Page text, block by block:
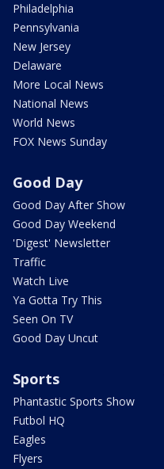
Philadelphia
Pennsylvania
New Jersey
Delaware
More Local News
National News
World News
FOX News Sunday
Good Day
Good Day After Show
Good Day Weekend
'Digest' Newsletter
Traffic
Watch Live
Ya Gotta Try This
Seen On TV
Good Day Uncut
Sports
Phantastic Sports Show
Futbol HQ
Eagles
Flyers